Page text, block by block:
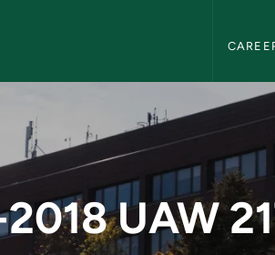
Contract -
UAW